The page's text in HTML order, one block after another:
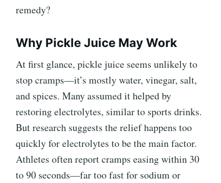
remedy?
Why Pickle Juice May Work
At first glance, pickle juice seems unlikely to
stop cramps—it’s mostly water, vinegar, salt,
and spices. Many assumed it helped by
restoring electrolytes, similar to sports drinks.
But research suggests the relief happens too
quickly for electrolytes to be the main factor.
Athletes often report cramps easing within 30
to 90 seconds—far too fast for sodium or